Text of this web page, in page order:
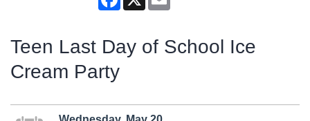
Teen Last Day of School Ice
Cream Party